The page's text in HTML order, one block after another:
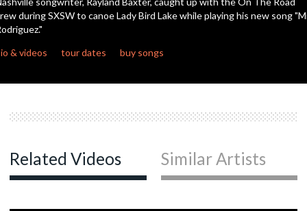
seconds
during SXSW to canoe Lady Bird Lake while playing his new song
& videos
tour dates buy songs
Related Videos Similar Artists